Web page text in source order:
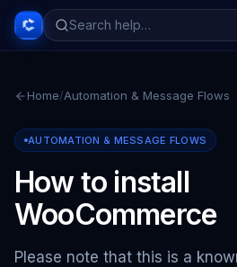
Home/Automation & Message Flows
AUTOMATION & MESSAGE FLOWS
How to install
WooCommerce
Please note that this is a